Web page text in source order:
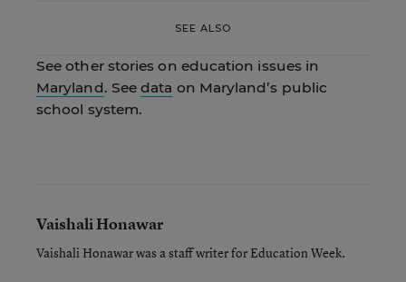
SEE ALSO
See other stories on education issues in
Maryland. Seedata on Maryland’s public
school system.
Vaishali Honawar
Vaishali Honawar was a staff writer for Education Week.